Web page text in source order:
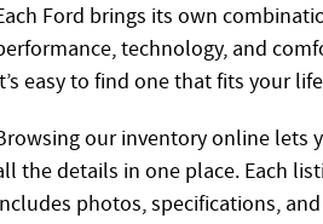
Ford brings its own
technology, and
easy to find one that fits your
our inventory online lets
the details in one place. Each
photos, specifications, and